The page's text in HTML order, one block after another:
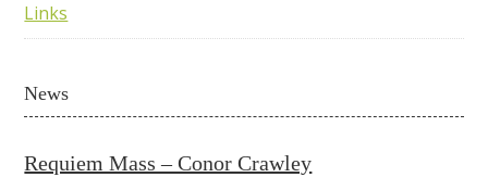
Links
News
Requiem Mass – Conor Crawley